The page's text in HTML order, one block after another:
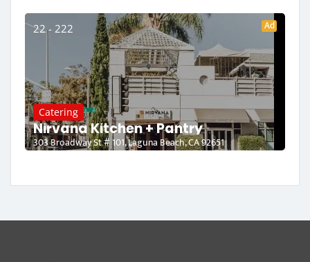
22 - 222 Ad
Catering
Nirvana Kitchen + Pantry
303 Broadway St # 101, Laguna Beach, CA 92651